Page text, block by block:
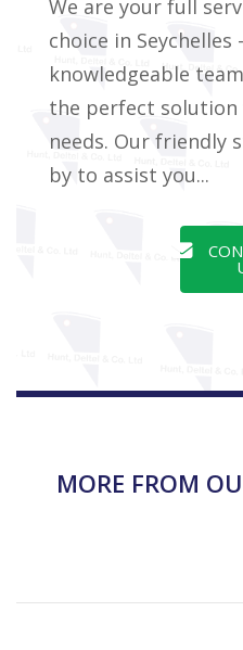
We are your full
choice in
knowledgeable
the perfect solution
needs. Our friendly
by to assist you...
MORE FROM